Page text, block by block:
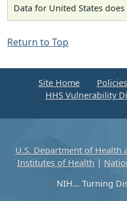
Data for United States
Return to Top
Site Home Policies
HHS Vulnerability
U.S. Department of Health
Institutes of Health |
NIH... Turning